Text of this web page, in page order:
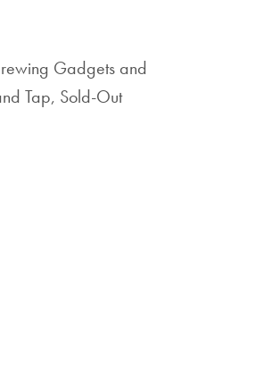
Gadgets and
Tap, Sold-Out